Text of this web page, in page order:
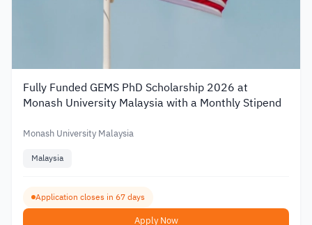
Fully Funded GEMS PhD Scholarship 2026 at
Monash University Malaysia with a Monthly Stipend
Monash University Malaysia
Malaysia
Application closes in 67 days
Apply Now